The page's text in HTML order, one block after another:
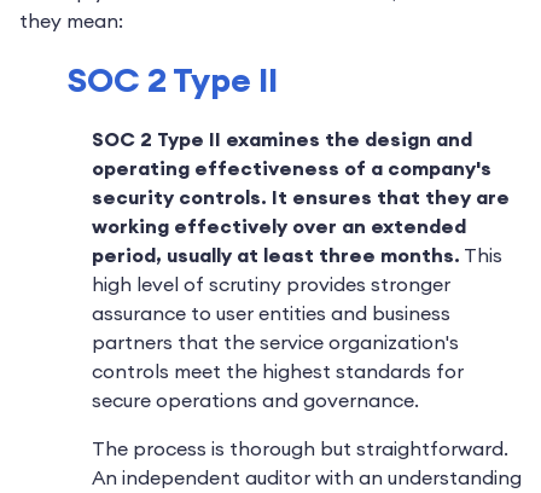
they mean:
SOC 2 Type II
SOC 2 Type II examines the design and
operating effectiveness of a company's
security controls. It ensures that they are
working effectively over an extended
period, usually at least three months. This
high level of scrutiny provides stronger
assurance to user entities and business
partners that the service organization's
controls meet the highest standards for
secure operations and governance.
The process is thorough but straightforward.
An independent auditor with an understanding